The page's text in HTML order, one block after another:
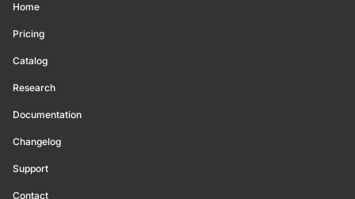
Home
Pricing
Catalog
Research
Documentation
Changelog
Support
Contact